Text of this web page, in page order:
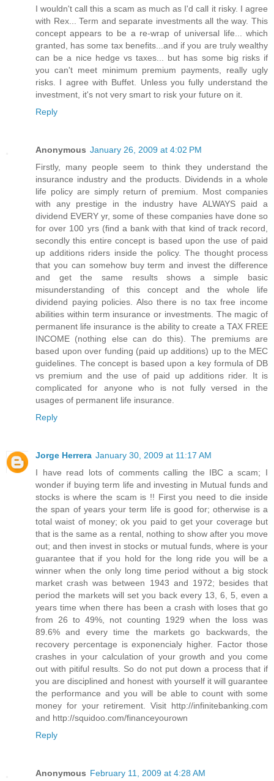
I wouldn't call this a scam as much as I'd call it risky. I agree
with Rex... Term and separate investments all the way. This
concept appears to be a re-wrap of universal life... which
granted, has some tax benefits...and if you are truly wealthy
can be a nice hedge vs taxes... but has some big risks if
you can't meet minimum premium payments, really ugly
risks. I agree with Buffet. Unless you fully understand the
investment, it's not very smart to risk your future on it.
Reply
Anonymous January 26, 2009 at 4:02 PM
Firstly, many people seem to think they understand the
insurance industry and the products. Dividends in a whole
life policy are simply return of premium. Most companies
with any prestige in the industry have ALWAYS paid a
dividend EVERY yr, some of these companies have done so
for over 100 yrs (find a bank with that kind of track record,
secondly this entire concept is based upon the use of paid
up additions riders inside the policy. The thought process
that you can somehow buy term and invest the difference
and get the same results shows a simple basic
misunderstanding of this concept and the whole life
dividend paying policies. Also there is no tax free income
abilities within term insurance or investments. The magic of
permanent life insurance is the ability to create a TAX FREE
INCOME (nothing else can do this). The premiums are
based upon over funding (paid up additions) up to the MEC
guidelines. The concept is based upon a key formula of DB
vs premium and the use of paid up additions rider. It is
complicated for anyone who is not fully versed in the
usages of permanent life insurance.
Reply
Jorge Herrera January 30, 2009 at 11:17 AM
I have read lots of comments calling the IBC a scam; I
wonder if buying term life and investing in Mutual funds and
stocks is where the scam is !! First you need to die inside
the span of years your term life is good for; otherwise is a
total waist of money; ok you paid to get your coverage but
that is the same as a rental, nothing to show after you move
out; and then invest in stocks or mutual funds, where is your
guarantee that if you hold for the long ride you will be a
winner when the only long time period without a big stock
market crash was between 1943 and 1972; besides that
period the markets will set you back every 13, 6, 5, even a
years time when there has been a crash with loses that go
from 26 to 49%, not counting 1929 when the loss was
89.6% and every time the markets go backwards, the
recovery percentage is exponencialy higher. Factor those
crashes in your calculation of your growth and you come
out with pitiful results. So do not put down a process that if
you are disciplined and honest with yourself it will guarantee
the performance and you will be able to count with some
money for your retirement. Visit http://infinitebanking.com
and http://squidoo.com/financeyourown
Reply
Anonymous February 11, 2009 at 4:28 AM